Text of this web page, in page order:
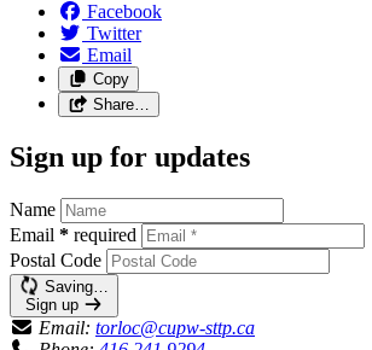
Facebook
Twitter
Email
Copy
Share…
Sign up for updates
Name
Email * required
Postal Code
Saving…
Sign up
Email: torloc@cupw-sttp.ca